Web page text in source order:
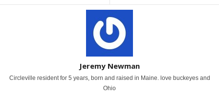
Jeremy Newman
Circleville resident for 5 years, born and raised in Maine. love buckeyes and
Ohio